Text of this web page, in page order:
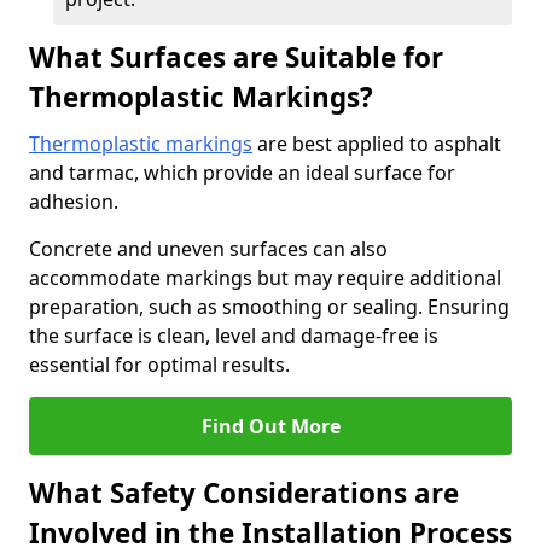
What Surfaces are Suitable for
Thermoplastic Markings?
Thermoplastic markings are best applied to asphalt
and tarmac, which provide an ideal surface for
adhesion.
Concrete and uneven surfaces can also
accommodate markings but may require additional
preparation, such as smoothing or sealing. Ensuring
the surface is clean, level and damage-free is
essential for optimal results.
Find Out More
What Safety Considerations are
Involved in the Installation Process